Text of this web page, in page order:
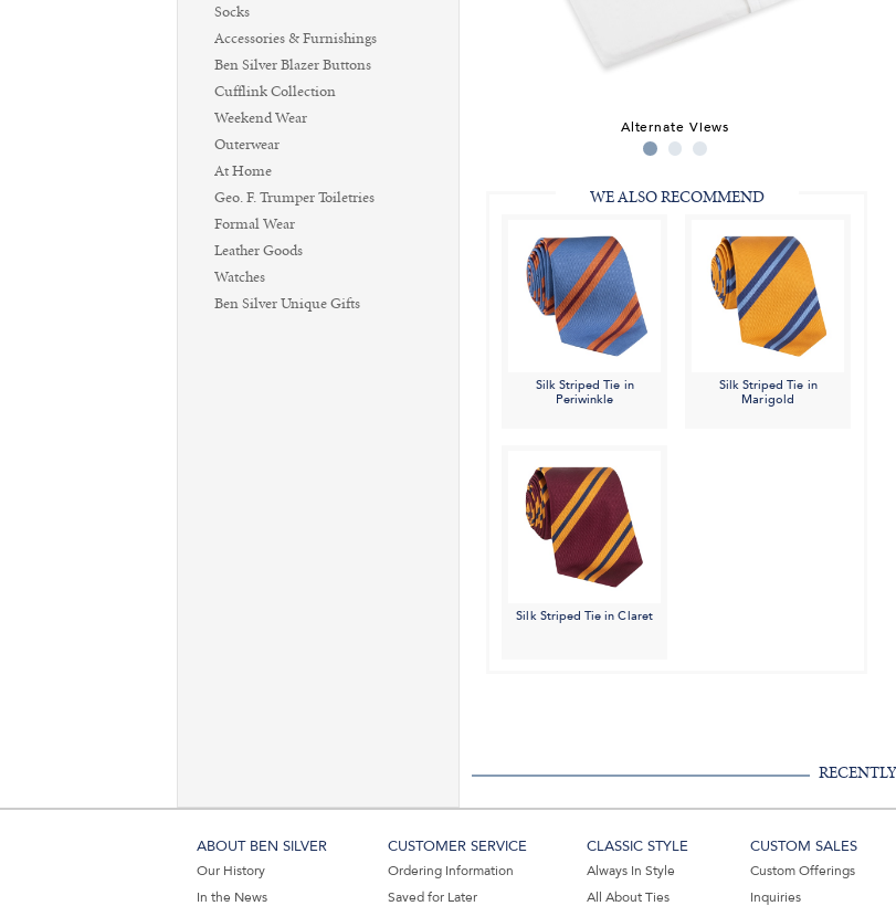
Socks
Accessories & Furnishings
Ben Silver Blazer Buttons
Cufflink Collection
Weekend Wear
Outerwear
At Home
Geo. F. Trumper Toiletries
Formal Wear
Leather Goods
Watches
Ben Silver Unique Gifts
Alternate Views
WE ALSO RECOMMEND
Silk Striped Tie in
Periwinkle
Silk Striped Tie in
Marigold
Silk Striped Tie in Claret
ABOUT BEN SILVER
Our History
In the News
CUSTOMER SERVICE
Ordering Information
Saved for Later
CLASSIC STYLE
Always In Style
All About Ties
CUSTOM SALES
Custom Offerings
Inquiries